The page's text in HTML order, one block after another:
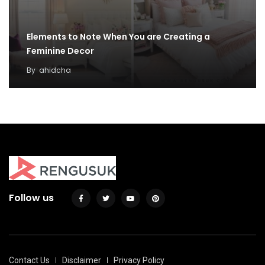
Elements to Note When You are Creating a
Feminine Decor
By ahidcha
Follow us
Contact Us Disclaimer Privacy Policy